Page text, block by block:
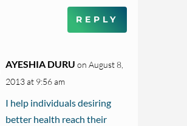
REPLY
AYESHIA DURU on August 8,
2013 at 9:56 am
I help individuals desiring
better health reach their